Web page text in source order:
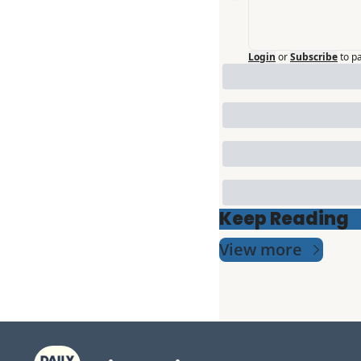
Login orSubscribeto
Keep Reading
View more